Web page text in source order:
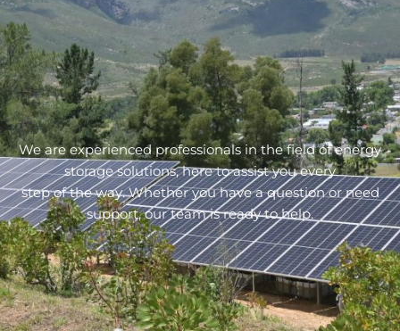
We are experienced professionals in the field of energy
storage solutions, here to assist you every
step of the way. Whether you have a question or need
support, our team is ready to help.